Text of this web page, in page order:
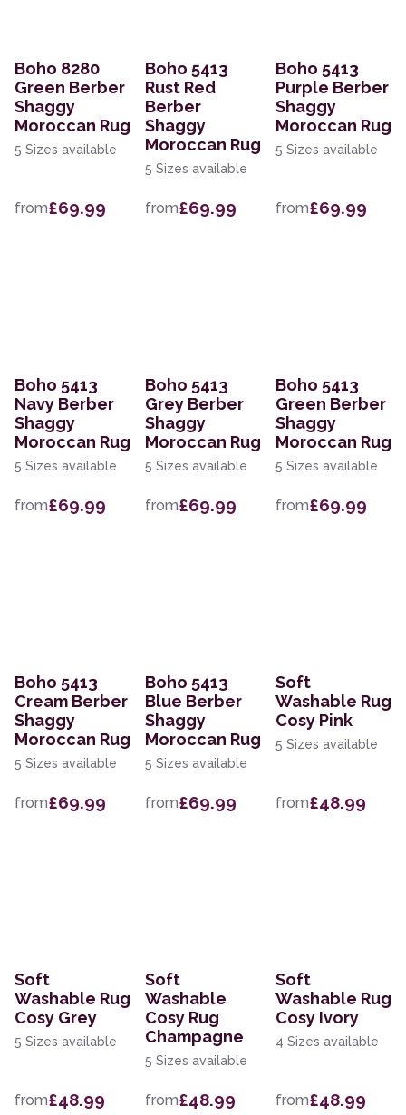
Boho 8280
Green Berber
Shaggy
Moroccan Rug
5 Sizes available
from£69.99
Boho 5413
Rust Red
Berber
Shaggy
Moroccan Rug
5 Sizes available
from£69.99
Boho 5413
Purple Berber
Shaggy
Moroccan Rug
5 Sizes available
from£69.99
Boho 5413
Navy Berber
Shaggy
Moroccan Rug
5 Sizes available
from£69.99
Boho 5413
Grey Berber
Shaggy
Moroccan Rug
5 Sizes available
from£69.99
Boho 5413
Green Berber
Shaggy
Moroccan Rug
5 Sizes available
from£69.99
Boho 5413
Cream Berber
Shaggy
Moroccan Rug
5 Sizes available
from£69.99
Boho 5413
Blue Berber
Shaggy
Moroccan Rug
5 Sizes available
from£69.99
Soft
Washable Rug
Cosy Pink
5 Sizes available
from£48.99
Soft
Washable Rug
Cosy Grey
5 Sizes available
from£48.99
Soft
Washable
Cosy Rug
Champagne
5 Sizes available
from£48.99
Soft
Washable Rug
Cosy Ivory
4 Sizes available
from£48.99